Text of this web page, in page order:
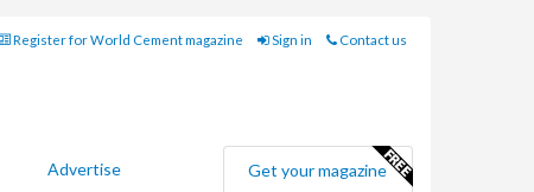
Register for World Cement magazine Sign in Contact us
Advertise Get your magazine